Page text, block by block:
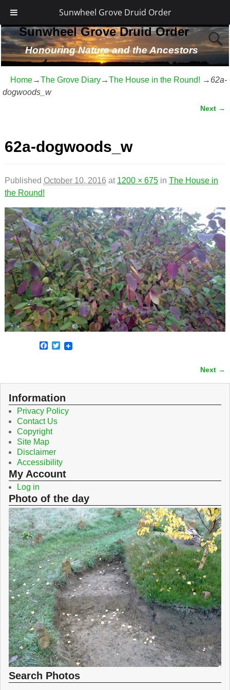
Sunwheel Grove Druid Order
Sunwheel Grove Druid Order
Honouring Nature and the Ancestors
Home→The Grove Diary→The House in the Round! → 62a-
dogwoods_w
Next →
62a-dogwoods_w
Published October 10, 2016 at 1200 × 675in The House in
the Round!
F
o
o
k
T
e
r
Image navigation
Next →
Information
Privacy Policy
Contact Us
Copyright
Site Map
Disclaimer
Accessibility
My Account
Log in
Photo of the day
Search Photos